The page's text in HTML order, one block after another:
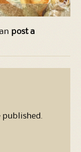
post a